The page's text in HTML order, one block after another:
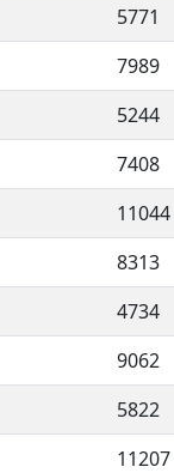
5771
7989
5244
7408
11044
8313
4734
9062
5822
11207